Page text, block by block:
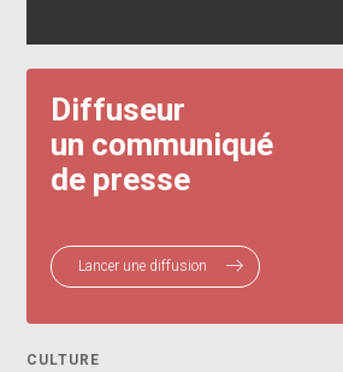
Diffuseur
un communiqué
de presse
Lancer une diffusion
CULTURE